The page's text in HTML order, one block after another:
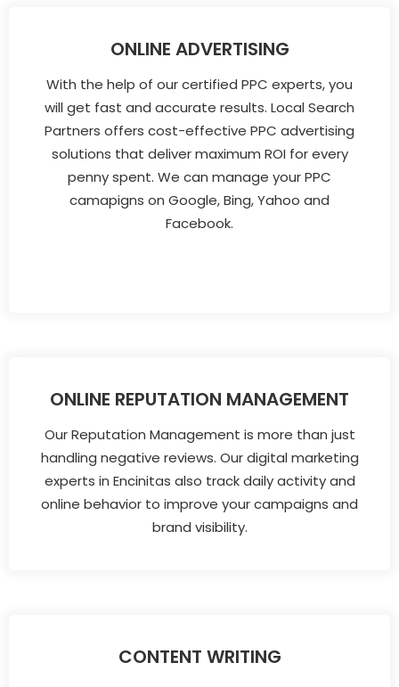
ONLINE ADVERTISING
With the help of our certified PPC experts, you
will get fast and accurate results. Local Search
Partners offers cost-effective PPC advertising
solutions that deliver maximum ROI for every
penny spent. We can manage your PPC
camapigns on Google, Bing, Yahoo and
Facebook.
ONLINE REPUTATION MANAGEMENT
Our Reputation Management is more than just
handling negative reviews. Our digital marketing
experts in Encinitas also track daily activity and
online behavior to improve your campaigns and
brand visibility.
CONTENT WRITING